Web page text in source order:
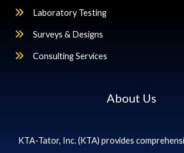
Laboratory Testing
Surveys & Designs
Consulting Services
About Us
KTA-Tator, Inc. (KTA) provides